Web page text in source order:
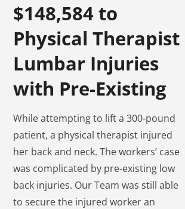
$148,584 to
Physical Therapist
Lumbar Injuries
with Pre-Existing
While attempting to lift a 300-pound
patient, a physical therapist injured
her back and neck. The workers’ case
was complicated by pre-existing low
back injuries. Our Team was still able
to secure the injured worker an